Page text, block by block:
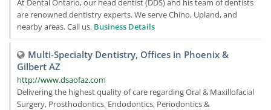
At Dental Ontario, our head dentist (DDS) and his team of dentists
are renowned dentistry experts. We serve Chino, Upland, and
nearby areas. Call us. Business Details
Multi-Specialty Dentistry, Offices in Phoenix &
Gilbert AZ
http://www.dsaofaz.com
Delivering the highest quality of care regarding Oral & Maxillofacial
Surgery, Prosthodontics, Endodontics, Periodontics &